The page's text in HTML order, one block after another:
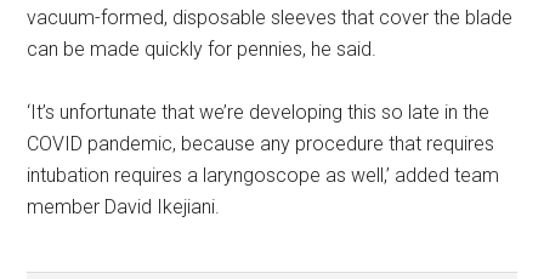
vacuum-formed, disposable sleeves that cover the blade
can be made quickly for pennies, he said.
‘It’s unfortunate that we’re developing this so late in the
COVID pandemic, because any procedure that requires
intubation requires a laryngoscope as well,’ added team
member David Ikejiani.